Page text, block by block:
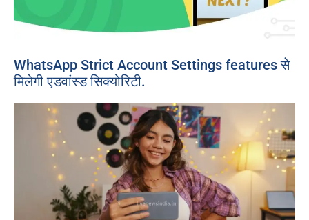
WhatsApp Strict Account Settings features से
मिलेगी एडवांस्ड सिक्योरिटी.